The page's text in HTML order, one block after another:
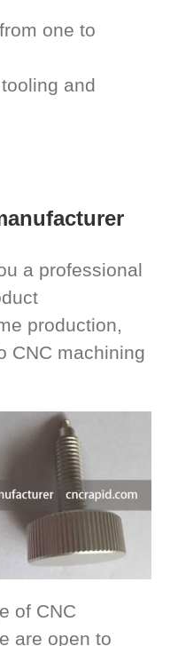
one to
and
a professional
production,
CNC machining
of CNC
are open to